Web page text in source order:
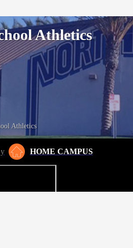
Athletics
Athletics
HOME CAMPUS